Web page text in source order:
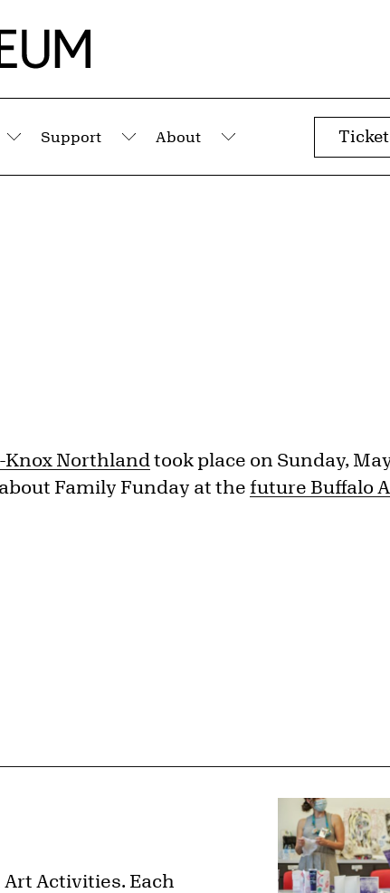
Submenu
Support
Submenu
About
Submenu
Northland took place on Sunday,
Family Funday at thefuture Buffalo
Activities. Each